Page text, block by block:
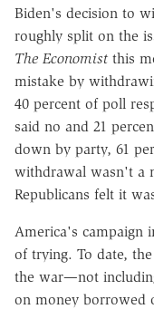
Biden's decision to
roughly split on the
The Economist this
mistake by
40 percent of poll
said no and 21
down by party, 61
withdrawal wasn't a
Republicans felt it
America's campaign
of trying. To date,
the war—not
on money borrowed